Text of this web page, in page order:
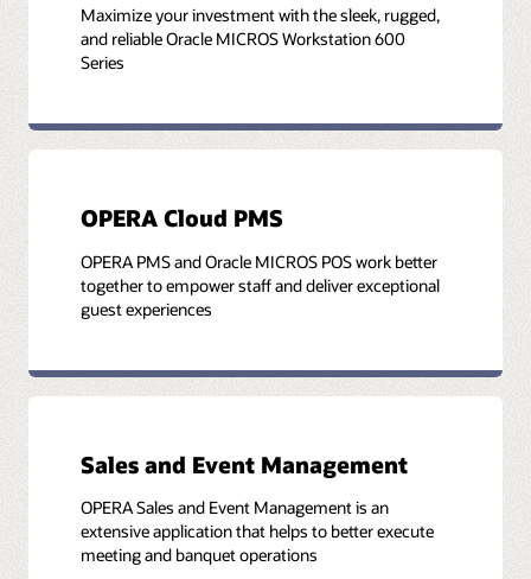
Maximize your investment with the sleek, rugged,
and reliable Oracle MICROS Workstation 600
Series
OPERA Cloud PMS
OPERA PMS and Oracle MICROS POS work better
together to empower staff and deliver exceptional
guest experiences
Sales and Event Management
OPERA Sales and Event Management is an
extensive application that helps to better execute
meeting and banquet operations